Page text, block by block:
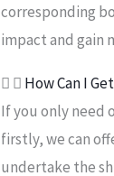
corresponding
impact and gain
How Can I
If you only need
firstly, we can
undertake the